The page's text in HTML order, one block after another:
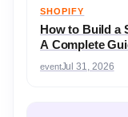
SHOPIFY
How to Build a
A Complete
eventJul 31, 2026